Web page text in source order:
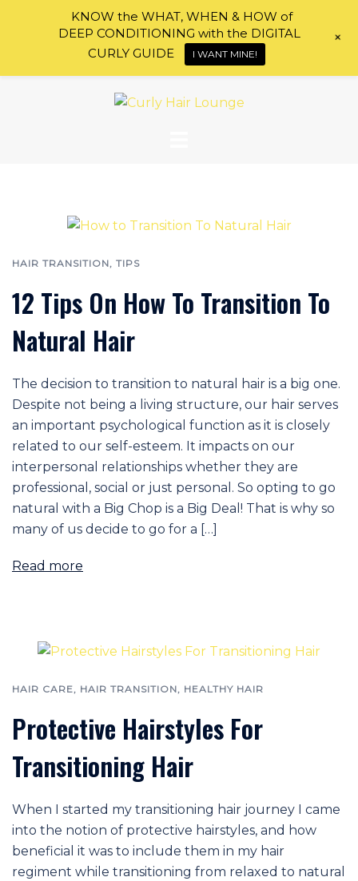
HAIR TRANSITION, TIPS
12 Tips On How To Transition To
Natural Hair
The decision to transition to natural hair is a big one.
Despite not being a living structure, our hair serves
an important psychological function as it is closely
related to our self-esteem. It impacts on our
interpersonal relationships whether they are
professional, social or just personal. So opting to go
natural with a Big Chop is a Big Deal! That is why so
many of us decide to go for a […]
Read more
HAIR CARE, HAIR TRANSITION, HEALTHY HAIR
Protective Hairstyles For
Transitioning Hair
When I started my transitioning hair journey I came
into the notion of protective hairstyles, and how
beneficial it was to include them in my hair
regiment while transitioning from relaxed to natural
KNOW the WHAT, WHEN & HOW of
DEEP CONDITIONING with the DIGITAL
CURLY GUIDE
I WANT MINE!
+